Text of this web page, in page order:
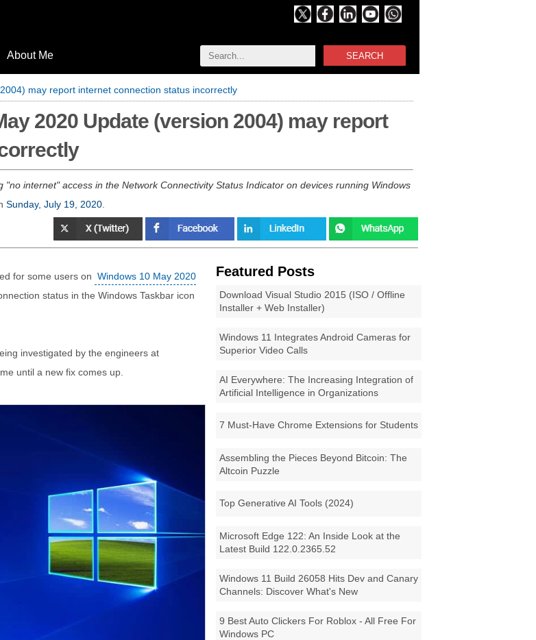
SEARCH
About Me
may report internet connection status incorrectly
2020 Update (version 2004) may report
internet" access in the Network Connectivity Status Indicator on devices running Windows
Sunday, July 19, 2020
Featured Posts
Download Visual Studio 2015 (ISO / Offline
Installer + Web Installer)
Windows 11 Integrates Android Cameras for
Superior Video Calls
AI Everywhere: The Increasing Integration of
Artificial Intelligence in Organizations
7 Must-Have Chrome Extensions for Students
Assembling the Pieces Beyond Bitcoin: The
Altcoin Puzzle
Top Generative AI Tools (2024)
Microsoft Edge 122: An Inside Look at the
Latest Build 122.0.2365.52
Windows 11 Build 26058 Hits Dev and Canary
Channels: Discover What's New
9 Best Auto Clickers For Roblox - All Free For
Windows PC
for some users on Windows 10 May 2020
status in the Windows Taskbar icon
investigated by the engineers at
until a new fix comes up.